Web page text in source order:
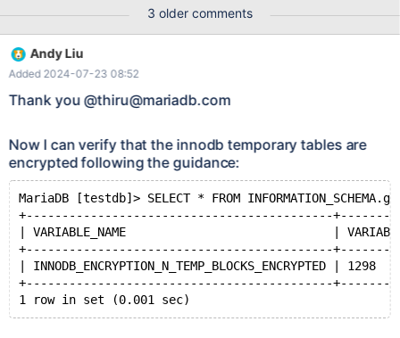
---+------------------+------+------------+-----------+-----------+-
--------------+-----------+----------------+ | SPACE | NAME |
FLAG | ROW_FORMAT | PAGE_SIZE | FILENAME |
FS_BLOCK_SIZE | FILE_SIZE | ALLOCATED_SIZE | +------------+--
----------------+------+------------+-----------+-----------+-------
--------+-----------+----------------+ | 0 | innodb_system | 21 |
4294967294
3 older comments
Andy Liu
Added 2024-07-23 08:52
Thank you @thiru@mariadb.com
Now I can verify that the innodb temporary tables are
encrypted following the guidance:
MariaDB [testdb]> SELECT * FROM
+-------------------------------------------
| VARIABLE_NAME                             |
+-------------------------------------------
| INNODB_ENCRYPTION_N_TEMP_BLOCKS_ENCRYPTED |
+-------------------------------------------